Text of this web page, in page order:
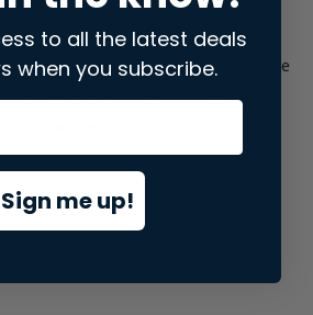
-side exception has occurred while
(see the browser consolefor more
to all the latest deals
when you subscribe.
Sign me up!